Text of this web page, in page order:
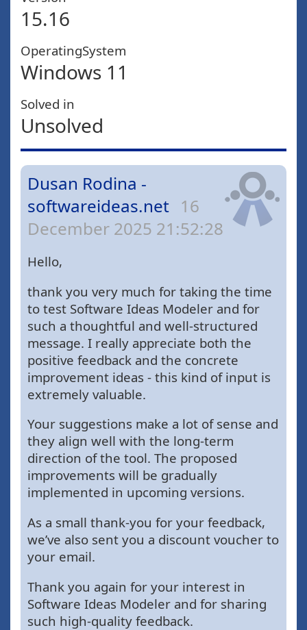
15.16
OperatingSystem
Windows 11
Solved in
Unsolved
Dusan Rodina -
softwareideas.net 16
December 2025 21:52:28
Hello,
thank you very much for taking the time
to test Software Ideas Modeler and for
such a thoughtful and well-structured
message. I really appreciate both the
positive feedback and the concrete
improvement ideas - this kind of input is
extremely valuable.
Your suggestions make a lot of sense and
they align well with the long-term
direction of the tool. The proposed
improvements will be gradually
implemented in upcoming versions.
As a small thank-you for your feedback,
we’ve also sent you a discount voucher to
your email.
Thank you again for your interest in
Software Ideas Modeler and for sharing
such high-quality feedback.